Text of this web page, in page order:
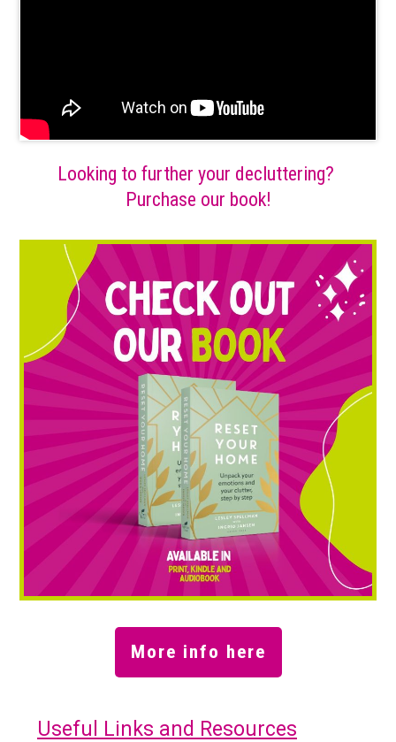
Looking to further your decluttering?
Purchase our book!
More info here
Useful Links and Resources